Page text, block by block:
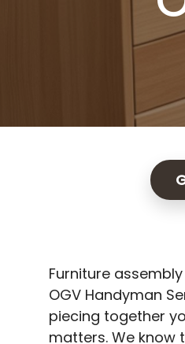
Furniture
OGV Handyman
piecing together
matters. We know